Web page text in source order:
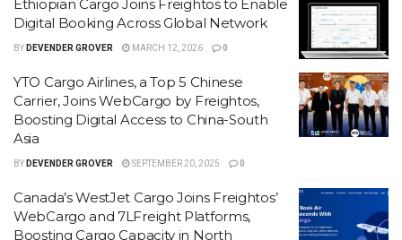
Ethiopian Cargo Joins Freightos to Enable
Digital Booking Across Global Network
BY DEVENDER GROVER MARCH 12, 2026 0
YTO Cargo Airlines, a Top 5 Chinese
Carrier, Joins WebCargo by Freightos,
Boosting Digital Access to China-South
Asia
BY DEVENDER GROVER SEPTEMBER 20, 2025 0
Canada’s WestJet Cargo Joins Freightos’
WebCargo and 7LFreight Platforms,
Boosting Cargo Capacity in North